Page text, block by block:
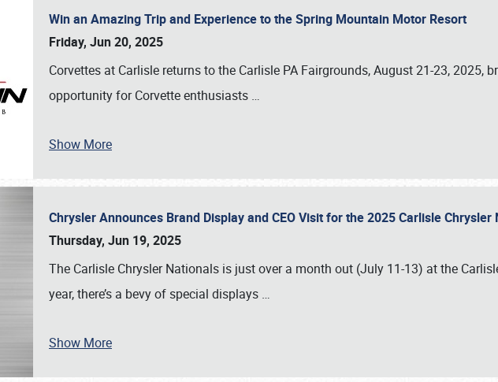
Win an Amazing Trip and Experience to the Spring Mountain Motor Resort
Friday, Jun 20, 2025
Corvettes at Carlisle returns to the Carlisle PA Fairgrounds, August 21-23, 2025,
opportunity for Corvette enthusiasts …
Show More
Chrysler Announces Brand Display and CEO Visit for the 2025 Carlisle Chrysler
Thursday, Jun 19, 2025
The Carlisle Chrysler Nationals is just over a month out (July 11-13) at the
year, there’s a bevy of special displays …
Show More